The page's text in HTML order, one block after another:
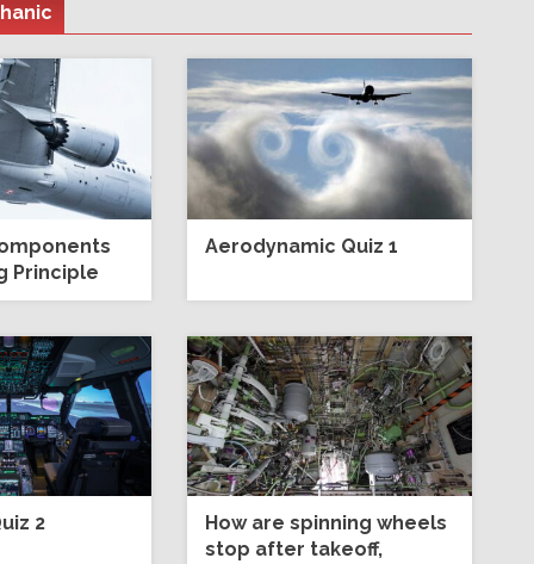
Principle
Aerodynamic Quiz 1
2
How are spinning wheels
stop after takeoff,